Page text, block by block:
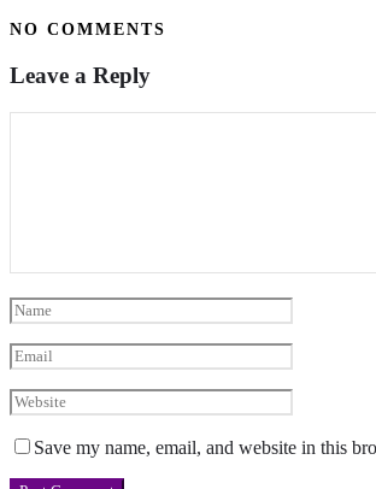
NO COMMENTS
Leave a Reply
Save my name, email, and website in this